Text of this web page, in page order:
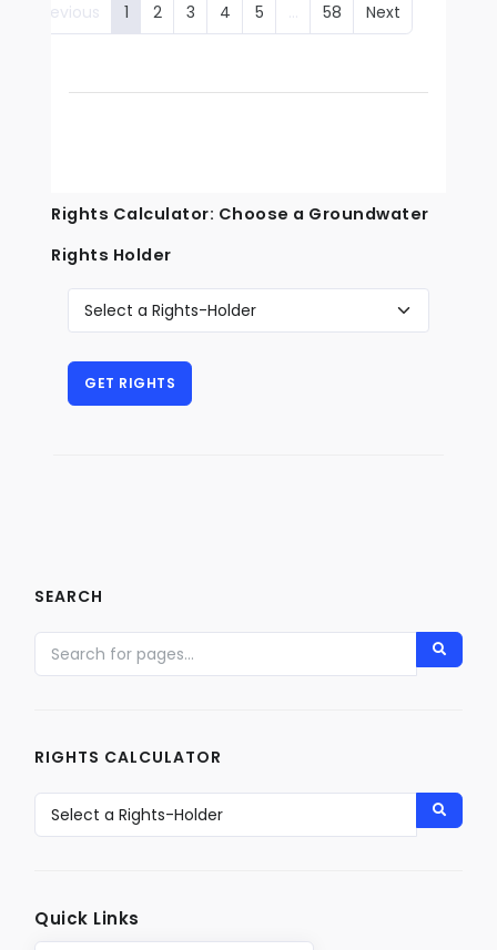
Previous 1 2 3 4 5 … 58 Next
Rights Calculator: Choose a Groundwater
Rights Holder
SEARCH
RIGHTS CALCULATOR
Quick Links